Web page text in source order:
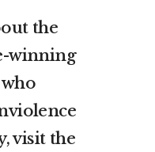
the
winning
visit the